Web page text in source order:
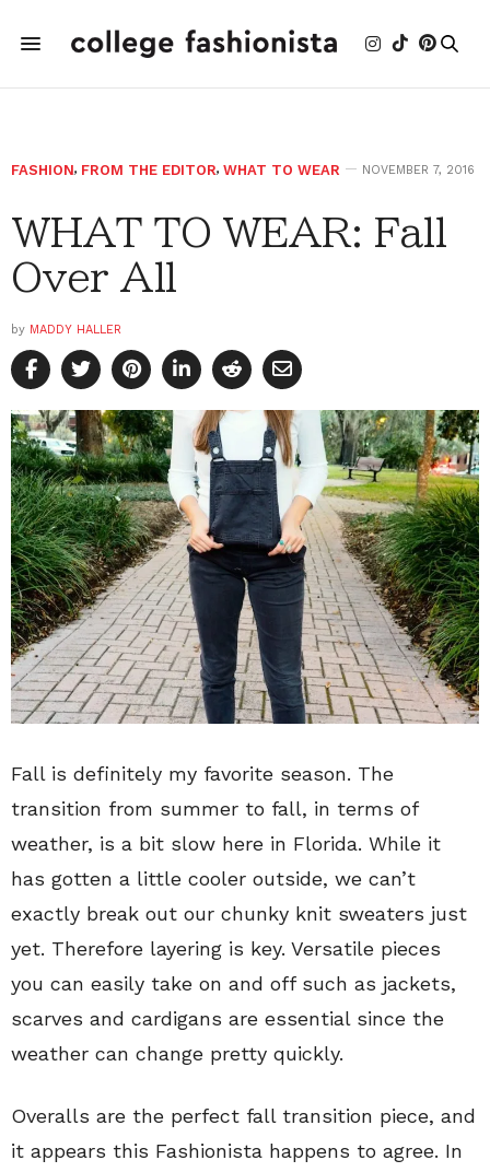
FASHION, FROM THE EDITOR, WHAT TO WEAR NOVEMBER 7, 2016
WHAT TO WEAR: Fall
Over All
by MADDY HALLER
Fall is definitely my favorite season. The
transition from summer to fall, in terms of
weather, is a bit slow here in Florida. While it
has gotten a little cooler outside, we can’t
exactly break out our chunky knit sweaters just
yet. Therefore layering is key. Versatile pieces
you can easily take on and off such as jackets,
scarves and cardigans are essential since the
weather can change pretty quickly.
Overalls are the perfect fall transition piece, and
it appears this Fashionista happens to agree. In